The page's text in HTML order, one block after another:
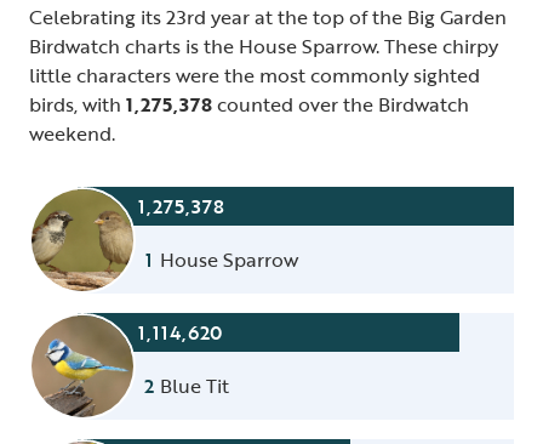
Celebrating its 23rd year at the top of the Big Garden
Birdwatch charts is the House Sparrow. These chirpy
little characters were the most commonly sighted
birds, with 1,275,378counted over the Birdwatch
weekend.
1,275,378
1 House Sparrow
1,114,620
2 Blue Tit